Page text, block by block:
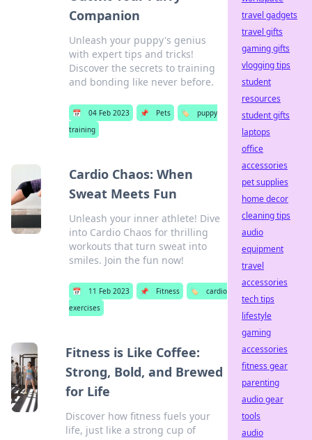
Companion
Unleash your puppy's genius
with expert tips and tricks!
Discover the secrets to training
and bonding like never before.
📅 04 Feb 2023 📌 Pets 🏷️
puppy
training
Cardio Chaos: When
Sweat Meets Fun
Unleash your inner athlete! Dive
into Cardio Chaos for thrilling
workouts that turn sweat into
smiles. Join the fun now!
📅 11 Feb 2023 📌 Fitness 🏷️
cardio
exercises
Fitness is Like Coffee:
Strong, Bold, and Brewed
for Life
Discover how fitness fuels your
life, just like a strong cup of
travel gadgets
travel gifts
gaming gifts
vlogging tips
student
resources
student gifts
laptops
office
accessories
pet supplies
home decor
cleaning tips
audio
equipment
travel
accessories
tech tips
lifestyle
gaming
accessories
fitness gear
parenting
audio gear
tools
audio